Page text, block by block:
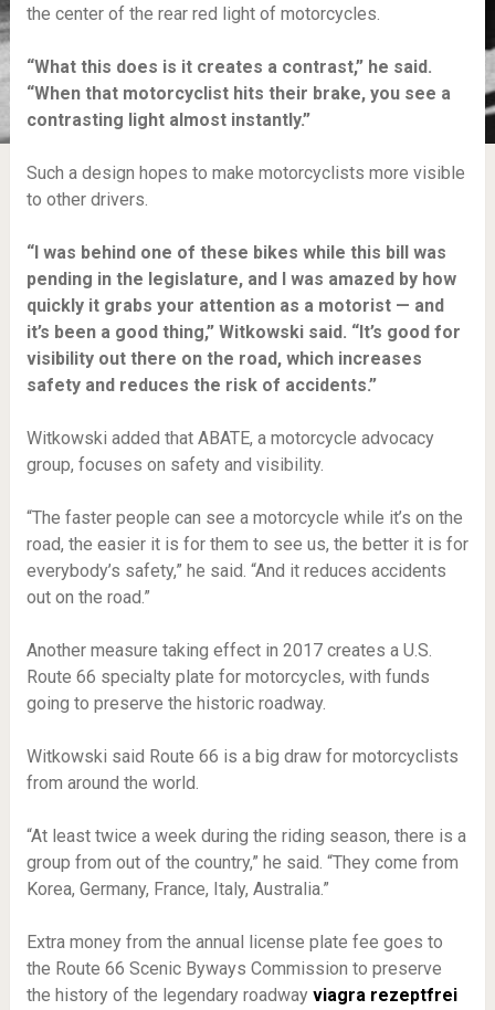
the center of the rear red light of motorcycles.
“What this does is it creates a contrast,” he said.
“When that motorcyclist hits their brake, you see a
contrasting light almost instantly.”
Such a design hopes to make motorcyclists more visible
to other drivers.
“I was behind one of these bikes while this bill was
pending in the legislature, and I was amazed by how
quickly it grabs your attention as a motorist — and
it’s been a good thing,” Witkowski said. “It’s good for
visibility out there on the road, which increases
safety and reduces the risk of accidents.”
Witkowski added that ABATE, a motorcycle advocacy
group, focuses on safety and visibility.
“The faster people can see a motorcycle while it’s on the
road, the easier it is for them to see us, the better it is for
everybody’s safety,” he said. “And it reduces accidents
out on the road.”
Another measure taking effect in 2017 creates a U.S.
Route 66 specialty plate for motorcycles, with funds
going to preserve the historic roadway.
Witkowski said Route 66 is a big draw for motorcyclists
from around the world.
“At least twice a week during the riding season, there is a
group from out of the country,” he said. “They come from
Korea, Germany, France, Italy, Australia.”
Extra money from the annual license plate fee goes to
the Route 66 Scenic Byways Commission to preserve
the history of the legendary roadway viagra rezeptfrei